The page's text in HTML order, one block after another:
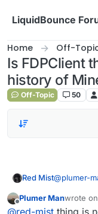
LiquidBounce
Home Off-
Is FDPClient
history of
Off-Topic 50
Red Mist@plumer-
Offline
Plumer Manwrote on
last
@red-mist thing is